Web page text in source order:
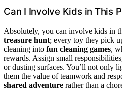
Can I Involve Kids in This
Absolutely, you can involve kids in
treasure hunt; every toy they pick
cleaning into fun cleaning games,
rewards. Assign small
or dusting surfaces. You’ll not only
them the value of teamwork and
shared adventure rather than a